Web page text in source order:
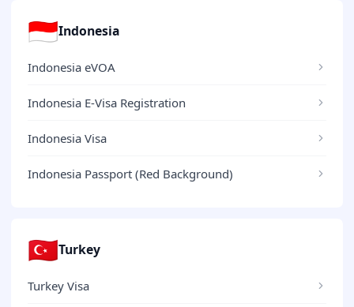
🇮🇩Indonesia
Indonesia eVOA
Indonesia E-Visa Registration
Indonesia Visa
Indonesia Passport (Red Background)
🇹🇷Turkey
Turkey Visa